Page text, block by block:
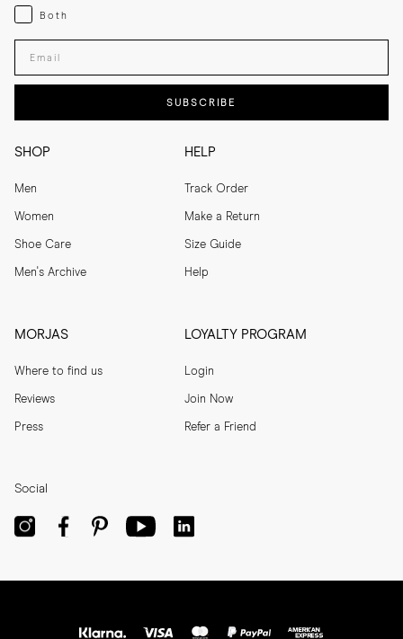
SHOP
Men
Women
Shoe Care
Men's Archive
HELP
Track Order
Make a Return
Size Guide
Help
MORJAS
Where to find us
Reviews
Press
LOYALTY PROGRAM
Login
Join Now
Refer a Friend
Both
Both
Enter your email adress
SUBSCRIBE
Social